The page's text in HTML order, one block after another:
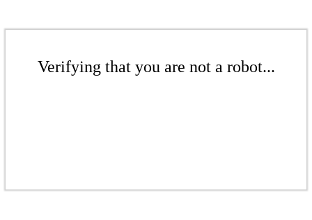
Verifying that you are not a robot...